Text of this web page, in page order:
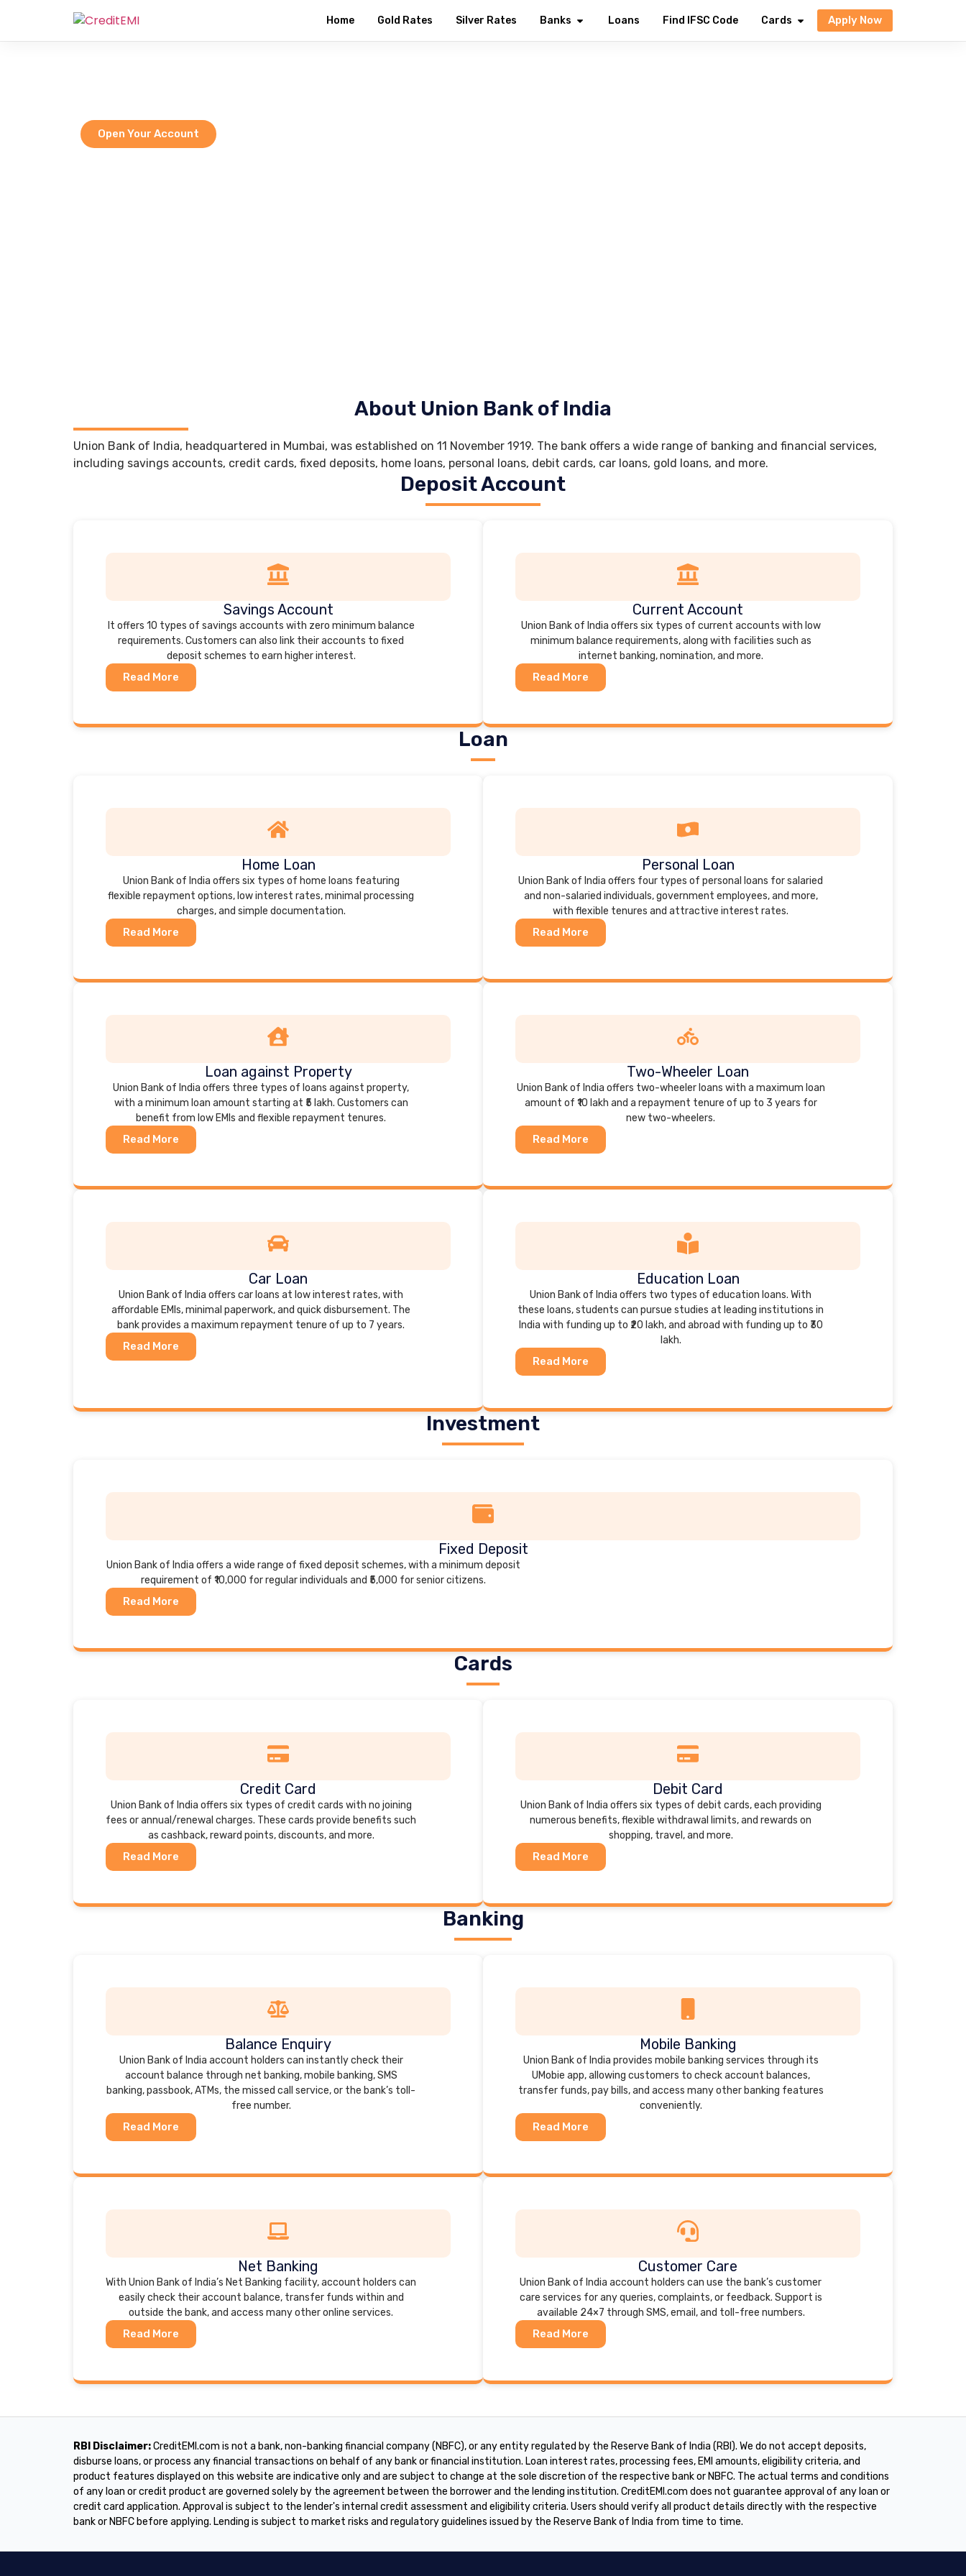
Home Gold Rates Silver Rates Banks Loans Find IFSC Code Cards Apply Now
Open Your Account
About Union Bank of India
Union Bank of India, headquartered in Mumbai, was established on 11 November 1919. The bank offers a wide range of banking and financial services,
including savings accounts, credit cards, fixed deposits, home loans, personal loans, debit cards, car loans, gold loans, and more.
Deposit Account
Savings Account
It offers 10 types of savings accounts with zero minimum balance
requirements. Customers can also link their accounts to fixed
deposit schemes to earn higher interest.
Read More
Current Account
Union Bank of India offers six types of current accounts with low
minimum balance requirements, along with facilities such as
internet banking, nomination, and more.
Read More
Loan
Home Loan
Union Bank of India offers six types of home loans featuring
flexible repayment options, low interest rates, minimal processing
charges, and simple documentation.
Read More
Personal Loan
Union Bank of India offers four types of personal loans for salaried
and non-salaried individuals, government employees, and more,
with flexible tenures and attractive interest rates.
Read More
Loan against Property
Union Bank of India offers three types of loans against property,
with a minimum loan amount starting at ₹5 lakh. Customers can
benefit from low EMIs and flexible repayment tenures.
Read More
Two-Wheeler Loan
Union Bank of India offers two-wheeler loans with a maximum loan
amount of ₹10 lakh and a repayment tenure of up to 3 years for
new two-wheelers.
Read More
Car Loan
Union Bank of India offers car loans at low interest rates, with
affordable EMIs, minimal paperwork, and quick disbursement. The
bank provides a maximum repayment tenure of up to 7 years.
Read More
Education Loan
Union Bank of India offers two types of education loans. With
these loans, students can pursue studies at leading institutions in
India with funding up to ₹20 lakh, and abroad with funding up to ₹30
lakh.
Read More
Investment
Fixed Deposit
Union Bank of India offers a wide range of fixed deposit schemes, with a minimum deposit
requirement of ₹10,000 for regular individuals and ₹5,000 for senior citizens.
Read More
Cards
Credit Card
Union Bank of India offers six types of credit cards with no joining
fees or annual/renewal charges. These cards provide benefits such
as cashback, reward points, discounts, and more.
Read More
Debit Card
Union Bank of India offers six types of debit cards, each providing
numerous benefits, flexible withdrawal limits, and rewards on
shopping, travel, and more.
Read More
Banking
Balance Enquiry
Union Bank of India account holders can instantly check their
account balance through net banking, mobile banking, SMS
banking, passbook, ATMs, the missed call service, or the bank’s toll-
free number.
Read More
Mobile Banking
Union Bank of India provides mobile banking services through its
UMobie app, allowing customers to check account balances,
transfer funds, pay bills, and access many other banking features
conveniently.
Read More
Net Banking
With Union Bank of India’s Net Banking facility, account holders can
easily check their account balance, transfer funds within and
outside the bank, and access many other online services.
Read More
Customer Care
Union Bank of India account holders can use the bank’s customer
care services for any queries, complaints, or feedback. Support is
available 24×7 through SMS, email, and toll-free numbers.
Read More
RBI Disclaimer:CreditEMI.com is not a bank, non-banking financial company (NBFC), or any entity regulated by the Reserve Bank of India (RBI). We do not accept deposits,
disburse loans, or process any financial transactions on behalf of any bank or financial institution. Loan interest rates, processing fees, EMI amounts, eligibility criteria, and
product features displayed on this website are indicative only and are subject to change at the sole discretion of the respective bank or NBFC. The actual terms and conditions
of any loan or credit product are governed solely by the agreement between the borrower and the lending institution. CreditEMI.com does not guarantee approval of any loan or
credit card application. Approval is subject to the lender's internal credit assessment and eligibility criteria. Users should verify all product details directly with the respective
bank or NBFC before applying. Lending is subject to market risks and regulatory guidelines issued by the Reserve Bank of India from time to time.